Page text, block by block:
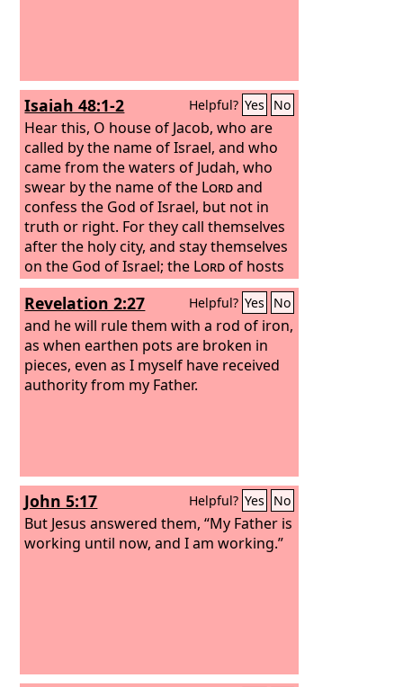
Isaiah 48:1-2 Helpful? Yes No
Hear this, O house of Jacob, who are
called by the name of Israel, and who
came from the waters of Judah, who
swear by the name of the Lordand
confess the God of Israel, but not in
truth or right. For they call themselves
after the holy city, and stay themselves
on the God of Israel; the Lordof hosts
is his name.
Revelation 2:27 Helpful? Yes No
and he will rule them with a rod of iron,
as when earthen pots are broken in
pieces, even as I myself have received
authority from my Father.
John 5:17 Helpful? Yes No
But Jesus answered them, “My Father is
working until now, and I am working.”